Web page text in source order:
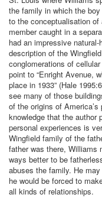
the family in which the
to the conceptualisation
member caught in a
had an impressive
description of the
conglomerations of
point to “Enright Avenue,
place in 1933” (Hale
see many of those
of the origins of
knowledge that the author
personal experiences is
Wingfield family of the
father was there, Williams
ways better to be
abuses the family. He
he would be forced to
all kinds of relationships.